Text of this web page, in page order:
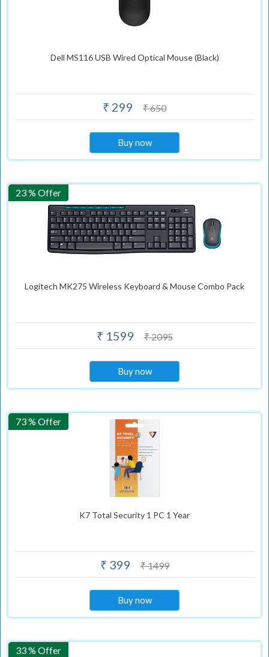
Dell MS116 USB Wired Optical Mouse (Black)
₹ 299 ₹ 650
Buy now
23 % Offer
Logitech MK275 Wireless Keyboard & Mouse Combo Pack
₹ 1599 ₹ 2095
Buy now
73 % Offer
K7 Total Security 1 PC 1 Year
₹ 399 ₹ 1499
Buy now
33 % Offer